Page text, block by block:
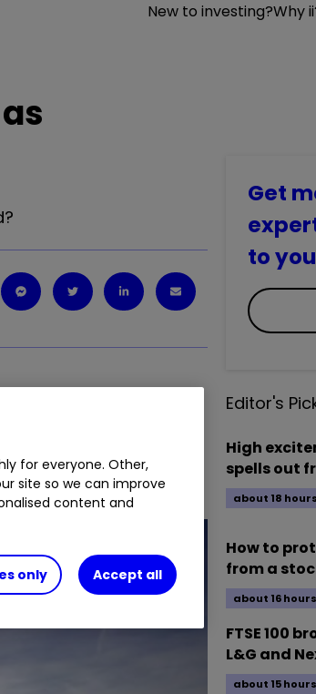
New to investing?Why
Get
to
Editor's
High
spells out
about 18
How to
from a
about 16
FTSE 100
L&G and
about 15
for everyone. Other,
site so we can improve
content and
only Accept all